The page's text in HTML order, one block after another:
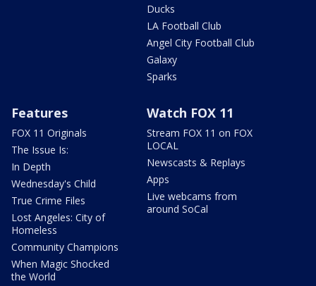
Ducks
LA Football Club
Angel City Football Club
Galaxy
Sparks
Features
FOX 11 Originals
The Issue Is:
In Depth
Wednesday's Child
True Crime Files
Lost Angeles: City of
Homeless
Community Champions
When Magic Shocked
the World
Watch FOX 11
Stream FOX 11 on FOX
LOCAL
Newscasts & Replays
Apps
Live webcams from
around SoCal